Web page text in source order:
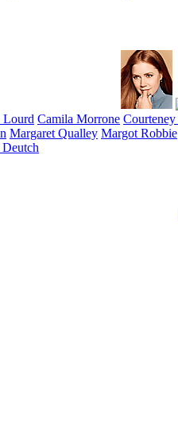
Lourd Camila Morrone Courteney
Margaret Qualley Margot Robbie
Deutch